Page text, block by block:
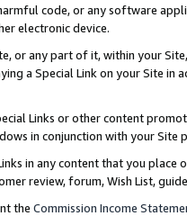
code, or any software
electronic device.
or any part of it, within your
a Special Link on your Site
Links or other content
in conjunction with your
in any content that you
review, forum, Wish List,
the Commission Income